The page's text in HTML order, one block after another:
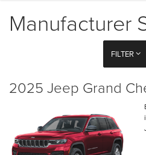
Manufacturer
FILTER
2025 Jeep Grand